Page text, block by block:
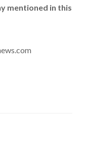
mentioned in this